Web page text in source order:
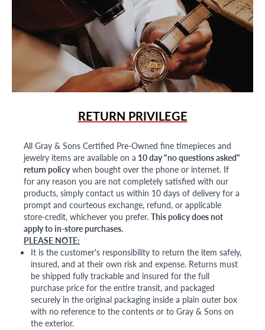
RETURN PRIVILEGE
All Gray & Sons Certified Pre-Owned fine timepieces and
jewelry items are available on a 10 day "no questions asked"
return policywhen bought over the phone or internet. If
for any reason you are not completely satisfied with our
products, simply contact us within 10 days of delivery for a
prompt and courteous exchange, refund, or applicable
store-credit, whichever you prefer. This policy does not
apply to in-store purchases.
PLEASE NOTE:
It is the customer's responsibility to return the item safely,
insured, and at their own risk and expense. Returns must
be shipped fully trackable and insured for the full
purchase price for the entire transit, and packaged
securely in the original packaging inside a plain outer box
with no reference to the contents or to Gray & Sons on
the exterior.